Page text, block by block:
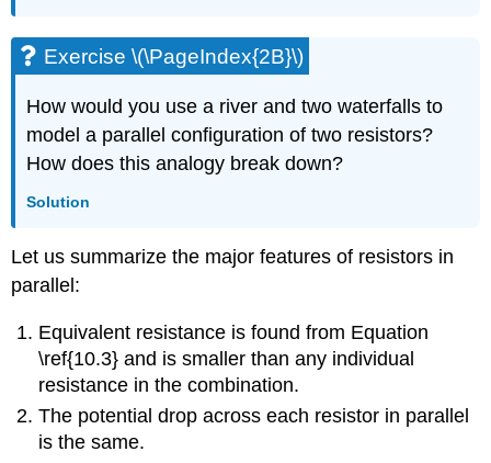
Exercise \(\PageIndex{2B}\)
How would you use a river and two waterfalls to
model a parallel configuration of two resistors?
How does this analogy break down?
Solution
Let us summarize the major features of resistors in
parallel:
Equivalent resistance is found from Equation
\ref{10.3} and is smaller than any individual
resistance in the combination.
The potential drop across each resistor in parallel
is the same.